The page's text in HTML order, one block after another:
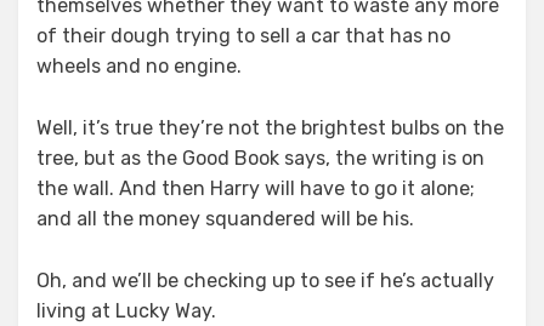
themselves whether they want to waste any more
of their dough trying to sell a car that has no
wheels and no engine.
Well, it’s true they’re not the brightest bulbs on the
tree, but as the Good Book says, the writing is on
the wall. And then Harry will have to go it alone;
and all the money squandered will be his.
Oh, and we’ll be checking up to see if he’s actually
living at Lucky Way.